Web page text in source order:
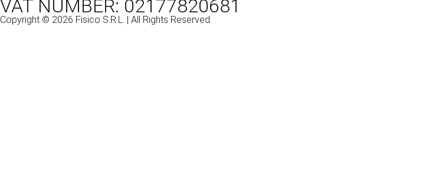
VAT NUMBER: 02177820681
Copyright © 2026 Fisico S.R.L. | All Rights Reserved.